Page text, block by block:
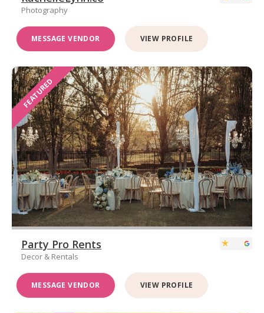
Photography
MESSAGE VENDOR VIEW PROFILE
FEATURED
Party Pro Rents
Decor & Rentals
MESSAGE VENDOR VIEW PROFILE